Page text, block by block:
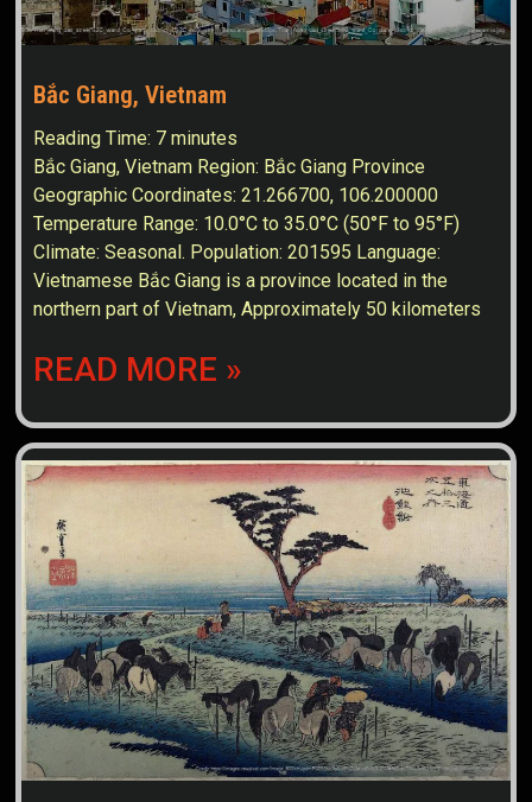
Bắc Giang, Vietnam
Reading Time: 7 minutes
Bắc Giang, Vietnam Region: Bắc Giang Province
Geographic Coordinates: 21.266700, 106.200000
Temperature Range: 10.0°C to 35.0°C (50°F to 95°F)
Climate: Seasonal. Population: 201595 Language:
Vietnamese Bắc Giang is a province located in the
northern part of Vietnam, Approximately 50 kilometers
READ MORE »